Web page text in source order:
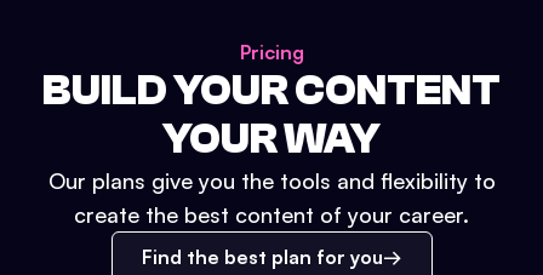
Pricing
BUILD YOUR CONTENT
YOUR WAY
Our plans give you the tools and flexibility to
create the best content of your career.
Find the best plan for you